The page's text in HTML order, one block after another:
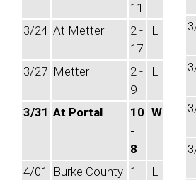
11
3/24 At Metter
2 -
17
L
3/27 Metter
2 -
9
L
3/31 At Portal
10
-
8
W
4/01 Burke County 1 -
L